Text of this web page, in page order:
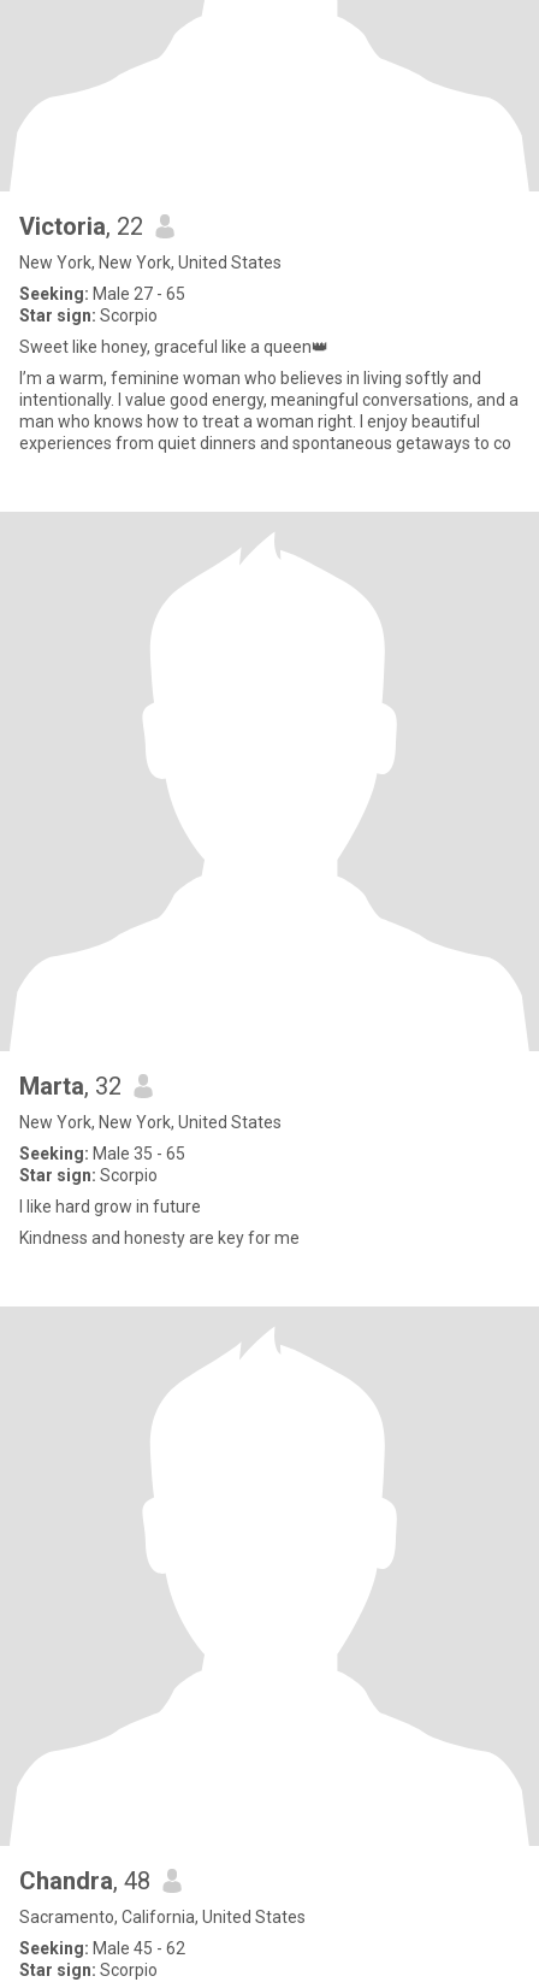
Victoria, 22
New York, New York, United States
Seeking: Male 27 - 65
Star sign: Scorpio
Sweet like honey, graceful like a queen👑
I’m a warm, feminine woman who believes in living softly and
intentionally. I value good energy, meaningful conversations, and a
man who knows how to treat a woman right. I enjoy beautiful
experiences from quiet dinners and spontaneous getaways to co
Marta, 32
New York, New York, United States
Seeking: Male 35 - 65
Star sign: Scorpio
I like hard grow in future
Kindness and honesty are key for me
Chandra, 48
Sacramento, California, United States
Seeking: Male 45 - 62
Star sign: Scorpio